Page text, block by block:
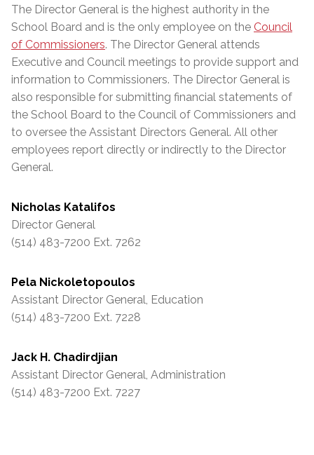
The Director General is the highest authority in the
School Board and is the only employee on the Council
of Commissioners. The Director General attends
Executive and Council meetings to provide support and
information to Commissioners. The Director General is
also responsible for submitting financial statements of
the School Board to the Council of Commissioners and
to oversee the Assistant Directors General. All other
employees report directly or indirectly to the Director
General.
Nicholas Katalifos
Director General
(514) 483-7200 Ext. 7262
Pela Nickoletopoulos
Assistant Director General, Education
(514) 483-7200 Ext. 7228
Jack H. Chadirdjian
Assistant Director General, Administration
(514) 483-7200 Ext. 7227